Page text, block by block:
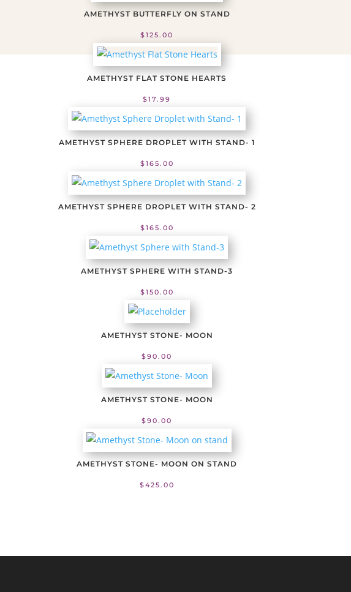
AMETHYST BUTTERFLY ON STAND
$125.00
AMETHYST FLAT STONE HEARTS
$17.99
AMETHYST SPHERE DROPLET WITH STAND- 1
$165.00
AMETHYST SPHERE DROPLET WITH STAND- 2
$165.00
AMETHYST SPHERE WITH STAND-3
$150.00
AMETHYST STONE- MOON
$90.00
AMETHYST STONE- MOON
$90.00
AMETHYST STONE- MOON ON STAND
$425.00